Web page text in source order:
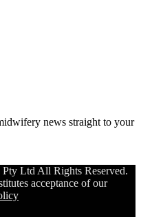
news straight to your
Ltd All Rights Reserved.
acceptance of our